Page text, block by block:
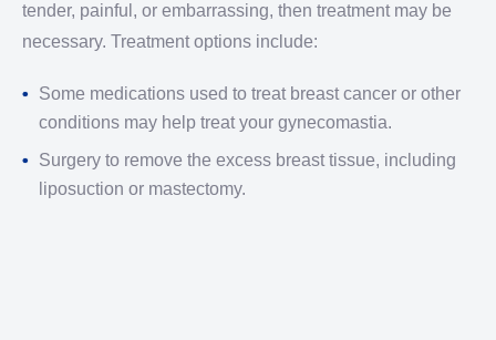
tender, painful, or embarrassing, then treatment may be
necessary. Treatment options include:
Some medications used to treat breast cancer or other
conditions may help treat your gynecomastia.
Surgery to remove the excess breast tissue, including
liposuction or mastectomy.